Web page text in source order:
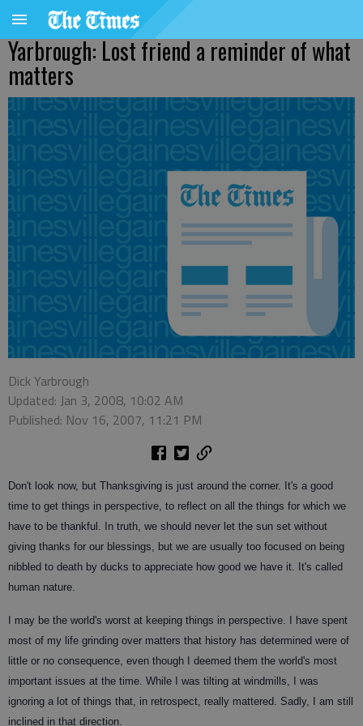
Yarbrough: Lost friend a reminder of what
matters
Dick Yarbrough
Updated: Jan 3, 2008, 10:02 AM
Published: Nov 16, 2007, 11:21 PM
Don't look now, but Thanksgiving is just around the corner. It's a good
time to get things in perspective, to reflect on all the things for which we
have to be thankful. In truth, we should never let the sun set without
giving thanks for our blessings, but we are usually too focused on being
nibbled to death by ducks to appreciate how good we have it. It's called
human nature.
I may be the world's worst at keeping things in perspective. I have spent
most of my life grinding over matters that history has determined were of
little or no consequence, even though I deemed them the world's most
important issues at the time. While I was tilting at windmills, I was
ignoring a lot of things that, in retrospect, really mattered. Sadly, I am still
inclined in that direction.